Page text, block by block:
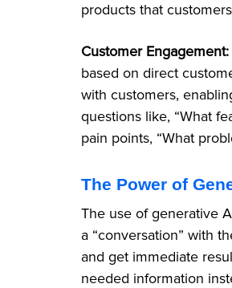
products that
Customer Engagement:
based on direct
with customers,
questions like, “What
pain points, “What
The Power of
The use of generative
a “conversation” with
and get immediate
needed information